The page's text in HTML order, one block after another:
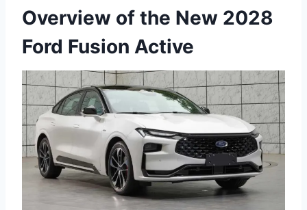
Overview of the New 2028
Ford Fusion Active